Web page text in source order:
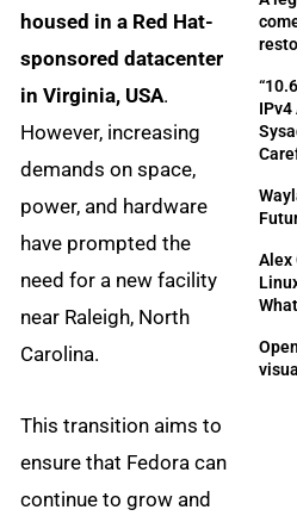
housed in a Red Hat-
sponsored datacenter
in Virginia, USA.
However, increasing
demands on space,
power, and hardware
have prompted the
need for a new facility
near Raleigh, North
Carolina.
This transition aims to
ensure that Fedora can
continue to grow and
IPv4
Alex